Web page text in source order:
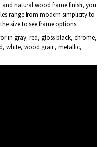
and natural wood frame finish, you
range from modern simplicity to
size to see frame options.
in gray, red, gloss black, chrome,
white, wood grain, metallic,